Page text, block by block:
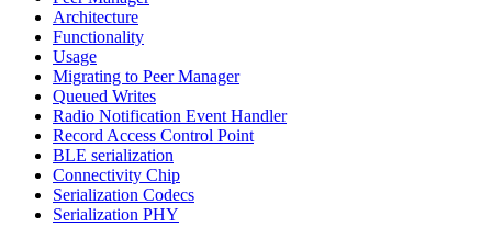
Architecture
Functionality
Usage
Migrating to Peer Manager
Queued Writes
Radio Notification Event Handler
Record Access Control Point
BLE serialization
Connectivity Chip
Serialization Codecs
Serialization PHY